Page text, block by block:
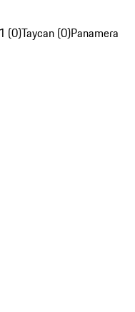
(0)Taycan (0)Panamera